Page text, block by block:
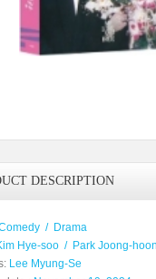
DESCRIPTION
/ Drama
Hye-soo / Park Joong-
Lee Myung-Se